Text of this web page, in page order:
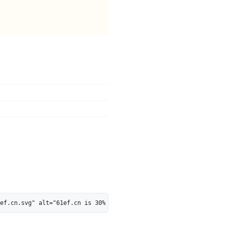
alt="61ef.cn is 30% AI-Ready - MarkosWeb"